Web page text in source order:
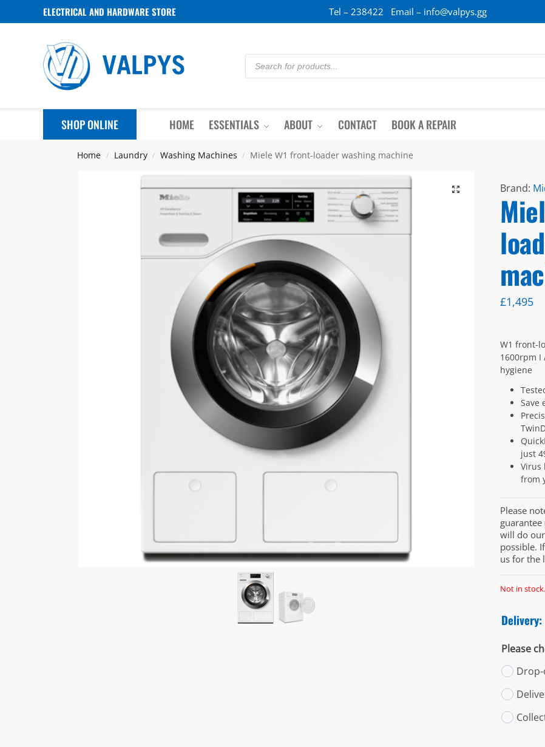
ELECTRICAL AND HARDWARE STORE Tel – 238422 Email – info@valpys.gg
SHOP ONLINE HOME ESSENTIALS ABOUT CONTACT BOOK A REPAIR
Home / Laundry / Washing Machines / Miele W1 front-loader washing machine
Brand:
£1,495
W1 front-
1600rpm I
hygiene
Save
just
Virus
from
Please
will do
possible.
us for the
Not in
Delivery:
Please